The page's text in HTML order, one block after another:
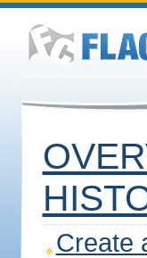
Create